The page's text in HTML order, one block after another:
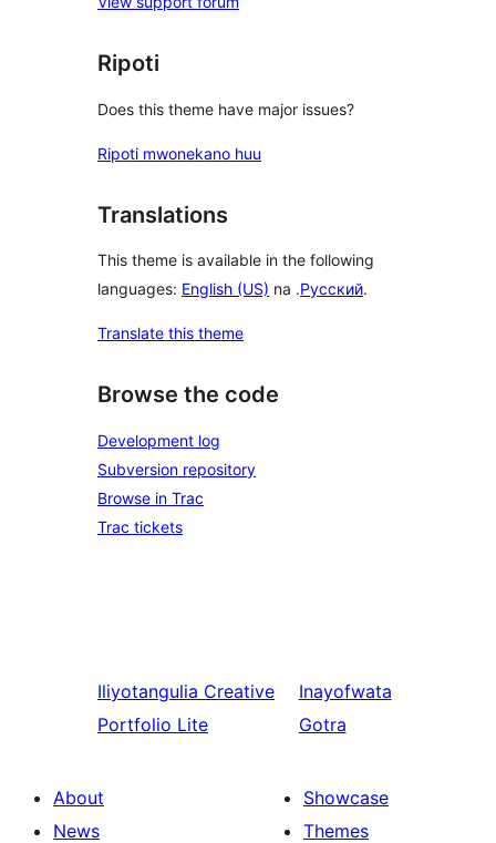
Ripoti
Does this theme have major issues?
Ripoti mwonekano huu
Translations
This theme is available in the following
languages: English (US) na .Русский.
Translate this theme
Browse the code
Development log
Subversion repository
Browse in Trac
Trac tickets
Iliyotangulia Creative
Portfolio Lite
Inayofwata
Gotra
About
News
Showcase
Themes